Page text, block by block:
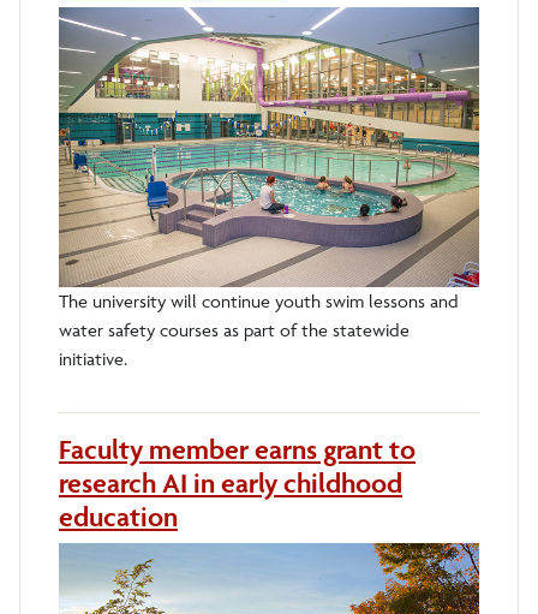
The university will continue youth swim lessons and
water safety courses as part of the statewide
initiative.
Faculty member earns grant to
research AI in early childhood
education